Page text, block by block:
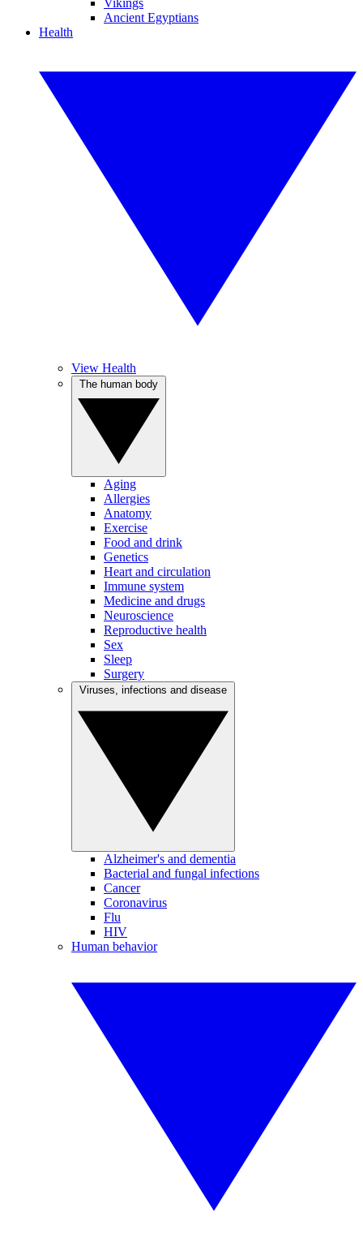
Vikings
Ancient Egyptians
Health
View Health
Aging
Allergies
Anatomy
Exercise
Food and drink
Genetics
Heart and circulation
Immune system
Medicine and drugs
Neuroscience
Reproductive health
Sex
Sleep
Surgery
Alzheimer's and dementia
Bacterial and fungal infections
Cancer
Coronavirus
Flu
HIV
Human behavior